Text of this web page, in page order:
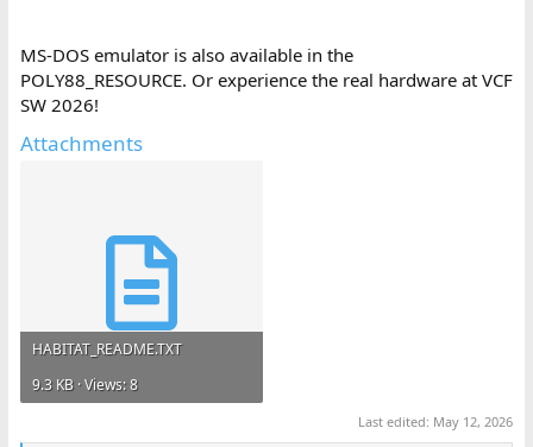
MS-DOS emulator is also available in the
POLY88_RESOURCE. Or experience the real hardware at VCF
SW 2026!
Attachments
HABITAT_README.TXT
9.3 KB · Views: 8
Last edited: May 12, 2026